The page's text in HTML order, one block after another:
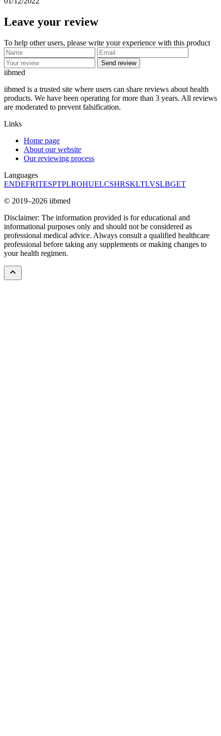
Leave your review
To help other users, please write your experience with this product
Send review
iibmed
iibmed is a trusted site where users can share reviews about health
products. We have been operating for more than 3 years. All reviews
are moderated to prevent falsification.
Links
Home page
About our website
Our reviewing process
Languages
ENDEFRITESPTPLROHUELCSHRSKLTLVSLBGET
© 2019–2026 iibmed
Disclaimer: The information provided is for educational and
informational purposes only and should not be considered as
professional medical advice. Always consult a qualified healthcare
professional before taking any supplements or making changes to
your health regimen.